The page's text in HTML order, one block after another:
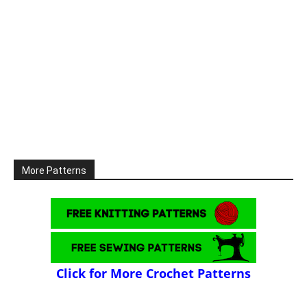
More Patterns
Click for More Crochet Patterns